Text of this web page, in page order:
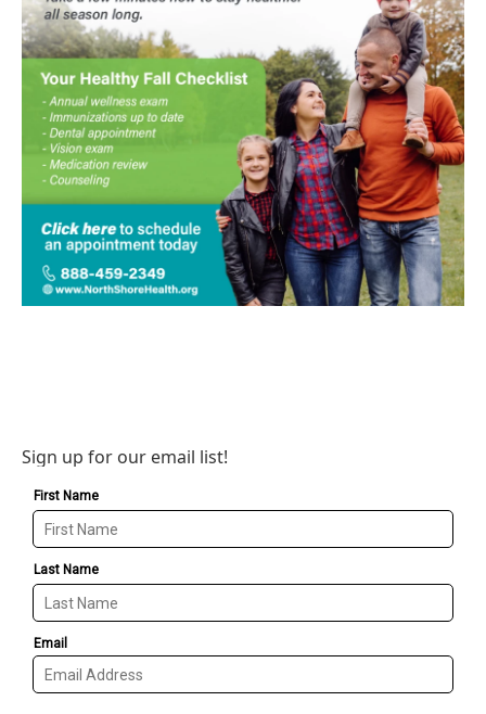
Sign up for our email list!